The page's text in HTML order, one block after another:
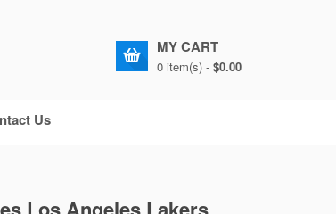
MY CART
0 item(s) - $0.00
Us